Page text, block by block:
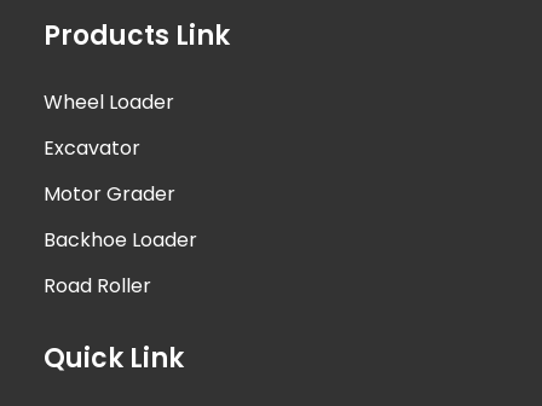
Products Link
Wheel Loader
Excavator
Motor Grader
Backhoe Loader
Road Roller
Quick Link